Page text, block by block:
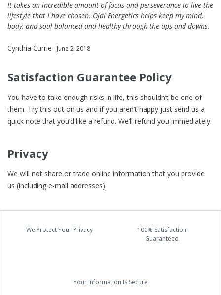
It takes an incredible amount of focus and perseverance to live the
lifestyle that I have chosen. Ojai Energetics helps keep my mind,
body, and soul balanced and healthy through the ups and downs.
Cynthia Currie - June 2, 2018
Satisfaction Guarantee Policy
You have to take enough risks in life, this shouldn’t be one of
them. Try this out on us and if you aren’t happy just send us a
quick note that you’d like a refund. We’ll refund you immediately.
Privacy
We will not share or trade online information that you provide
us (including e-mail addresses).
We Protect Your Privacy
100% Satisfaction
Guaranteed
Your Information Is Secure